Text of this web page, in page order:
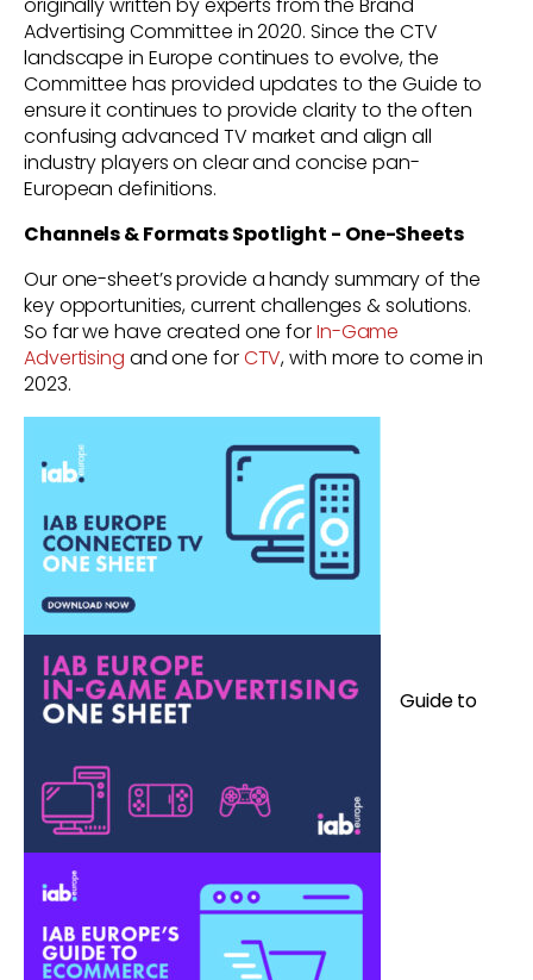
Advertising Committee in 2020. Since the CTV
landscape in Europe continues to evolve, the
Committee has provided updates to the Guide to
ensure it continues to provide clarity to the often
confusing advanced TV market and align all
industry players on clear and concise pan-
European definitions.
Channels & Formats Spotlight - One-Sheets
Ourone-sheet’s provide a handy summary of the
key opportunities, current challenges & solutions.
So far we have created one forIn-Game
Advertising and one forCTV, with more to come in
2023.
Guide to